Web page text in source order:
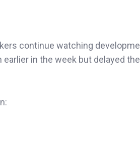
continue watching
in the week but delayed